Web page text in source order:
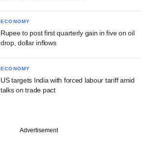
ECONOMY
Rupee to post first quarterly gain in five on oil
drop, dollar inflows
ECONOMY
US targets India with forced labour tariff amid
talks on trade pact
Advertisement